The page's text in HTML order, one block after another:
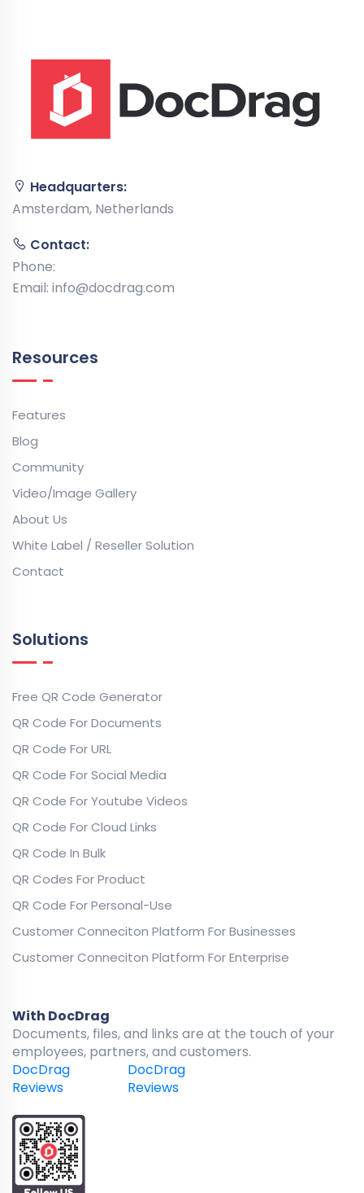
Headquarters:
Amsterdam, Netherlands
Contact:
Phone:
Email: info@docdrag.com
Resources
Features
Blog
Community
Video/Image Gallery
About Us
White Label / Reseller Solution
Contact
Solutions
Free QR Code Generator
QR Code For Documents
QR Code For URL
QR Code For Social Media
QR Code For Youtube Videos
QR Code For Cloud Links
QR Code In Bulk
QR Codes For Product
QR Code For Personal-Use
Customer Conneciton Platform For Businesses
Customer Conneciton Platform For Enterprise
With DocDrag
Documents, files, and links are at the touch of your
employees, partners, and customers.
DocDrag
Reviews
DocDrag
Reviews